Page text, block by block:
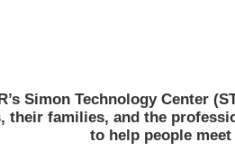
Simon Technology Center
their families, and the
to help people